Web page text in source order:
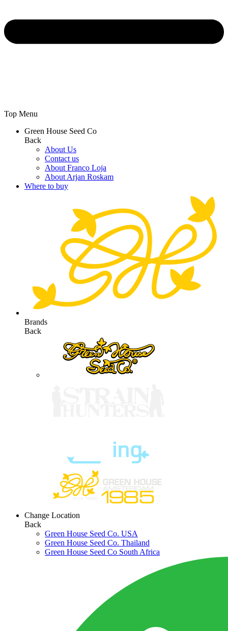
Top Menu
Green House Seed Co
Back
About Us
Contact us
About Franco Loja
About Arjan Roskam
Where to buy
Brands
Back
Change Location
Back
Green House Seed Co. USA
Green House Seed Co. Thailand
Green House Seed Co South Africa